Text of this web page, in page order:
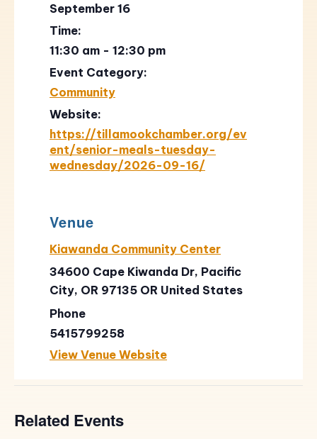
September 16
Time:
11:30 am - 12:30 pm
Event Category:
Community
Website:
https://tillamookchamber.org/ev
ent/senior-meals-tuesday-
wednesday/2026-09-16/
Venue
Kiawanda Community Center
34600 Cape Kiwanda Dr, Pacific
City, OR 97135 OR United States
Phone
5415799258
View Venue Website
Related Events